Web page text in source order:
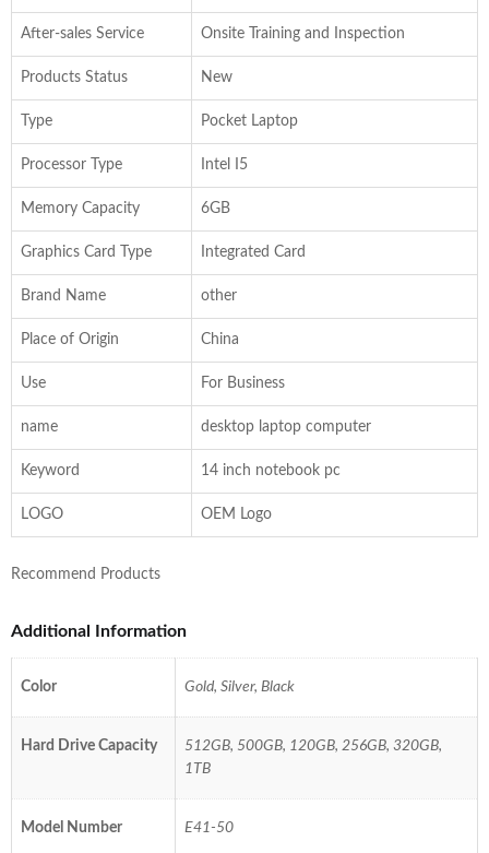
After-sales Service Onsite Training and Inspection
Products Status New
Type Pocket Laptop
Processor Type Intel I5
Memory Capacity 6GB
Graphics Card Type Integrated Card
Brand Name other
Place of Origin China
Use For Business
name desktop laptop computer
Keyword 14 inch notebook pc
LOGO OEM Logo
Recommend Products
Additional Information
Color Gold, Silver, Black
Hard Drive Capacity
512GB, 500GB, 120GB, 256GB, 320GB,
1TB
Model Number E41-50